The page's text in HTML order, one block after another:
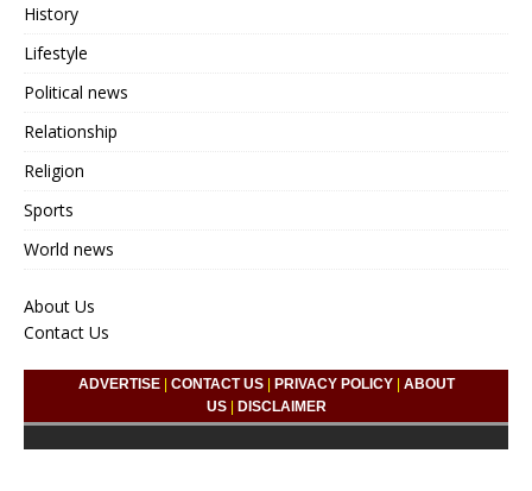
History
Lifestyle
Political news
Relationship
Religion
Sports
World news
About Us
Contact Us
ADVERTISE| CONTACT US| PRIVACY POLICY| ABOUT
US| DISCLAIMER